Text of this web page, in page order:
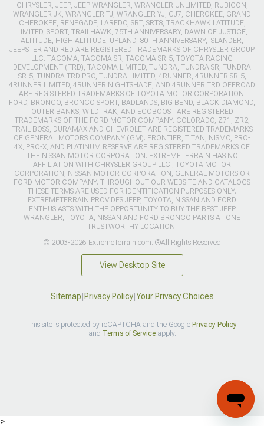
CHRYSLER, JEEP, JEEP WRANGLER, WRANGLER UNLIMITED, RUBICON,
WRANGLER JK, WRANGLER TJ, WRANGLER YJ, CJ7, CHEROKEE, GRAND
CHEROKEE, RENEGADE, LAREDO, SRT, SRT8, TRACKHAWK LATITUDE,
LIMITED, SPORT, TRAILHAWK, 75TH ANNIVERSARY, DAWN OF JUSTICE,
ALTITUDE, HIGH ALTITUDE, UPLAND, 80TH ANNIVERSARY, ISLANDER,
JEEPSTER AND RED ARE REGISTERED TRADEMARKS OF CHRYSLER GROUP
LLC. TACOMA, TACOMA SR, TACOMA SR-5, TOYOTA RACING
DEVELOPMENT (TRD), TACOMA LIMITED, TUNDRA, TUNDRA SR, TUNDRA
SR-5, TUNDRA TRD PRO, TUNDRA LIMITED, 4RUNNER, 4RUNNER SR-5,
4RUNNER LIMITED, 4RUNNER NIGHTSHADE, AND 4RUNNER TRD OFFROAD
ARE REGISTERED TRADEMARKS OF TOYOTA MOTOR CORPORATION.
FORD, BRONCO, BRONCO SPORT, BADLANDS, BIG BEND, BLACK DIAMOND,
OUTER BANKS, WILDTRAK, AND ECOBOOST ARE REGISTERED
TRADEMARKS OF THE FORD MOTOR COMPANY. COLORADO, Z71, ZR2,
TRAIL BOSS, DURAMAX AND CHEVROLET ARE REGISTERED TRADEMARKS
OF GENERAL MOTORS COMPANY (GM). FRONTIER, TITAN, NISMO, PRO-
4X, PRO-X, AND PLATINUM RESERVE ARE REGISTERED TRADEMARKS OF
THE NISSAN MOTOR CORPORATION. EXTREMETERRAIN HAS NO
AFFILIATION WITH CHRYSLER GROUP LLC., TOYOTA MOTOR
CORPORATION, NISSAN MOTOR CORPORATION, GENERAL MOTORS OR
FORD MOTOR COMPANY. THROUGHOUT OUR WEBSITE AND CATALOGS
THESE TERMS ARE USED FOR IDENTIFICATION PURPOSES ONLY.
EXTREMETERRAIN PROVIDES JEEP, TOYOTA, NISSAN AND FORD
ENTHUSIASTS WITH THE OPPORTUNITY TO BUY THE BEST JEEP
WRANGLER, TOYOTA, NISSAN AND FORD BRONCO PARTS AT ONE
TRUSTWORTHY LOCATION.
© 2003-2026 ExtremeTerrain.com. ®All Rights Reserved
View Desktop Site
Sitemap Privacy Policy| Your Privacy Choices
This site is protected by reCAPTCHA and the Google Privacy Policy
and Terms of Serviceapply.
>